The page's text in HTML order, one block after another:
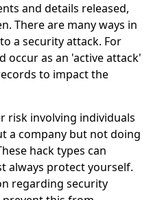
and details released,
There are many ways in
a security attack. For
occur as an 'active attack'
to impact the
risk involving individuals
a company but not doing
hack types can
always protect yourself.
regarding security